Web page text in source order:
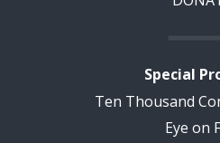
Special
Ten Thousand
Eye on